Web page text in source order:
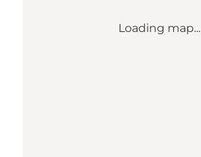
Loading map...